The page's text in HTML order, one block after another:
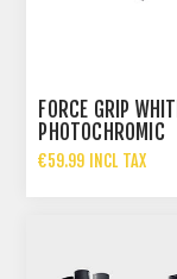
FORCE GRIP
PHOTOCHROMIC
€59.99 INCL TAX